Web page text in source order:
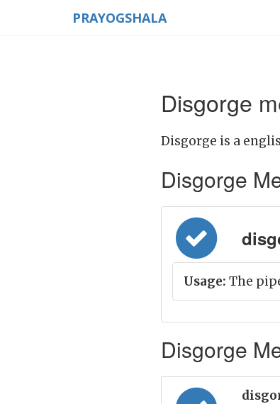
PRAYOGSHALA
Disgorge
Disgorge is a
Disgorge
Usage: The
Disgorge